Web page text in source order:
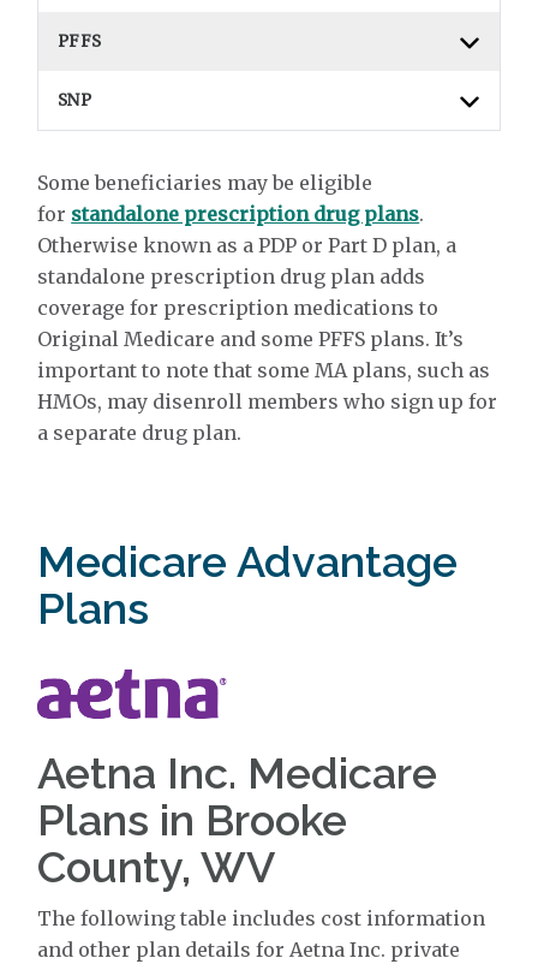
PFFS
SNP
Some beneficiaries may be eligible
for standalone prescription drug plans.
Otherwise known as a PDP or Part D plan, a
standalone prescription drug plan adds
coverage for prescription medications to
Original Medicare and some PFFS plans. It’s
important to note that some MA plans, such as
HMOs, may disenroll members who sign up for
a separate drug plan.
Medicare Advantage
Plans
Aetna Inc. Medicare
Plans in Brooke
County, WV
The following table includes cost information
and other plan details for Aetna Inc. private